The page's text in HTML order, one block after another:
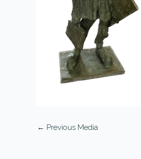
← Previous Media